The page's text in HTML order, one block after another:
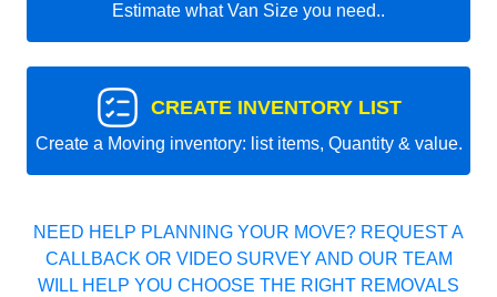
Estimate what Van Size you need..
CREATE INVENTORY LIST
Create a Moving inventory: list items, Quantity & value.
NEED HELP PLANNING YOUR MOVE? REQUEST A
CALLBACK OR VIDEO SURVEY AND OUR TEAM
WILL HELP YOU CHOOSE THE RIGHT REMOVALS